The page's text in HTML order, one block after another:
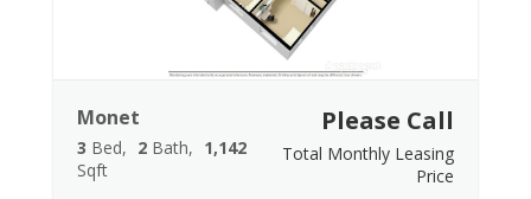
Monet
3 Bed 2 Bath
1,142
Sqft
Please Call
Total Monthly Leasing
Price